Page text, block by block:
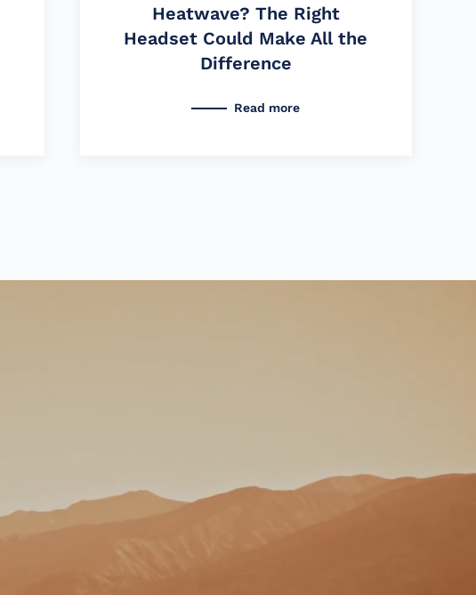
Heatwave? The Right
Headset Could Make All the
Difference
Read more